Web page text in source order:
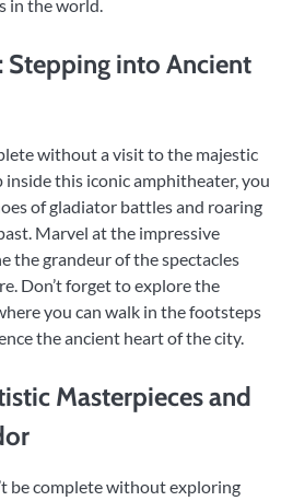
in the world.
Stepping into Ancient
without a visit to the majestic
inside this iconic amphitheater, you
of gladiator battles and roaring
Marvel at the impressive
the grandeur of the spectacles
Don’t forget to explore the
you can walk in the footsteps
the ancient heart of the city.
Masterpieces and
be complete without exploring